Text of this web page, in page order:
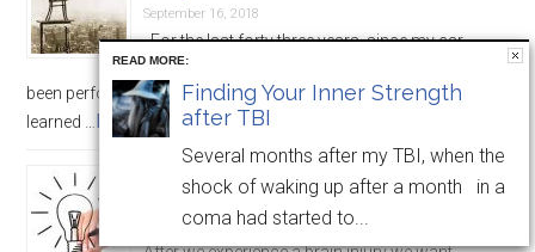
September 16, 2018
For the last forty three years, since my car
crash and month long coma, I have essentially
been performing one big balancing act. Over this time I have
learned … Read More »
“Strategies” Are Important, but We Need
Solutions
April 22, 2018
READ MORE:
Finding Your Inner Strength
after TBI
Several months after my TBI, when the
shock of waking up after a month in a
coma had started to...